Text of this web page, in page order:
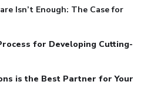
Isn’t Enough: The Case for
for Developing Cutting-
is the Best Partner for Your